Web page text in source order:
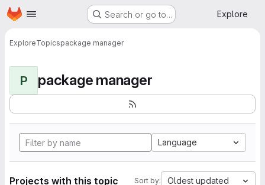
Skip to main content
Homepage Search or go to… Explore
ExploreTopicspackage manager
P package manager
Language
Projects with this topic Sort by: Oldest updated